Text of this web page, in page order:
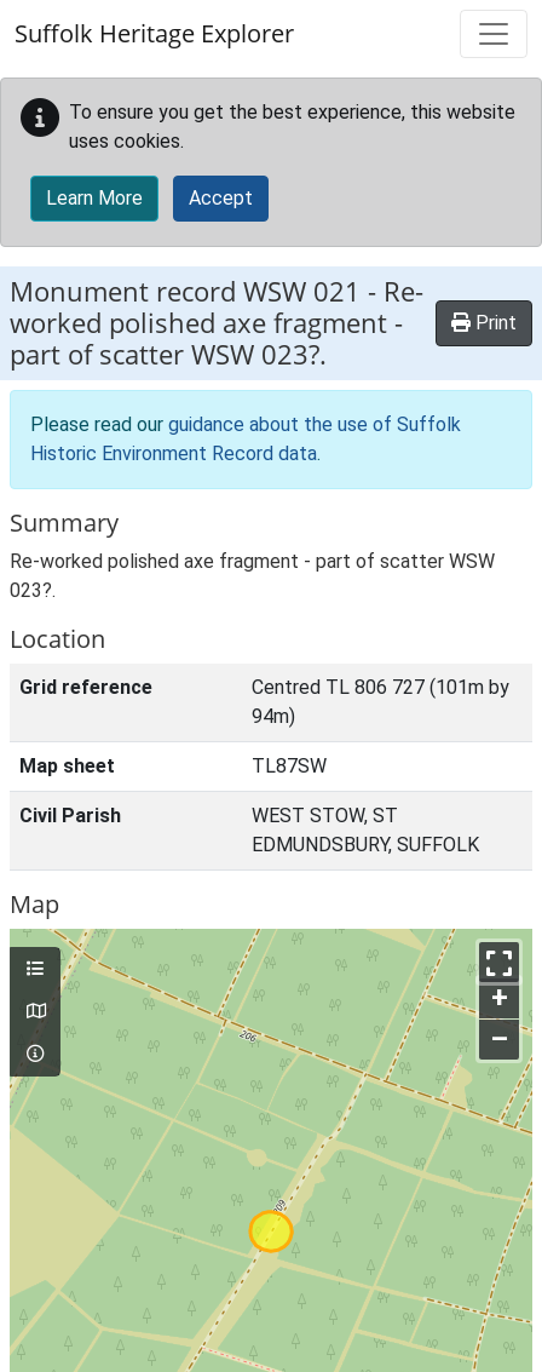
Suffolk Heritage Explorer
To ensure you get the best experience, this website
uses cookies.
Learn More Accept
Monument record WSW 021 - Re-
worked polished axe fragment -
part of scatter WSW 023?.
Print
Please read our guidance about the use of Suffolk
Historic Environment Record data.
Summary
Re-worked polished axe fragment - part of scatter WSW
023?.
Location
Grid reference
Centred TL 806 727 (101m by
94m)
Map sheet TL87SW
Civil Parish
WEST STOW, ST
EDMUNDSBURY, SUFFOLK
Map
+
–